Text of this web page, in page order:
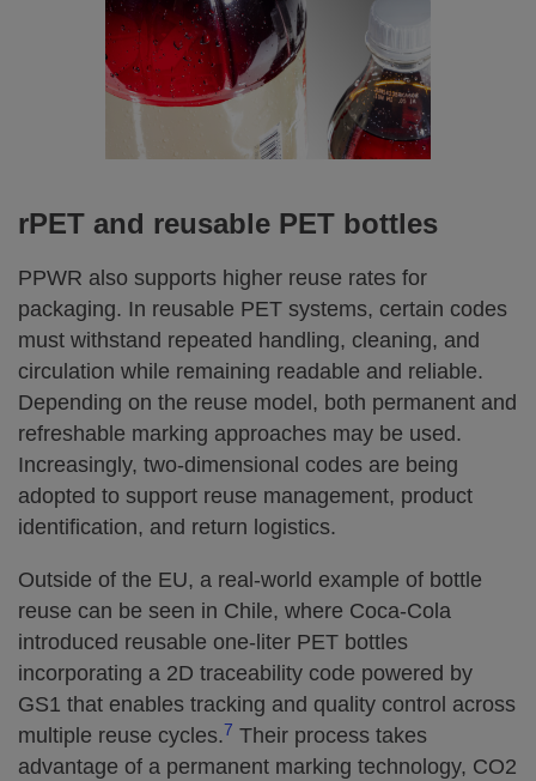
rPET and reusable PET bottles
PPWR also supports higher reuse rates for
packaging. In reusable PET systems, certain codes
must withstand repeated handling, cleaning, and
circulation while remaining readable and reliable.
Depending on the reuse model, both permanent and
refreshable marking approaches may be used.
Increasingly, two‑dimensional codes are being
adopted to support reuse management, product
identification, and return logistics.
Outside of the EU, a real‑world example of bottle
reuse can be seen in Chile, where Coca‑Cola
introduced reusable one‑liter PET bottles
incorporating a 2D traceability code powered by
GS1 that enables tracking and quality control across
multiple reuse cycles.7 Their process takes
advantage of a permanent marking technology, CO2